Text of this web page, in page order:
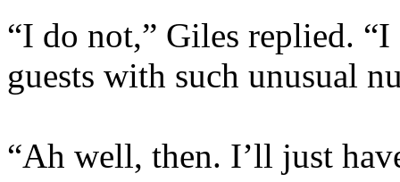
“I do not,” Giles replied.
guests with such unusual
“Ah well, then. I’ll just